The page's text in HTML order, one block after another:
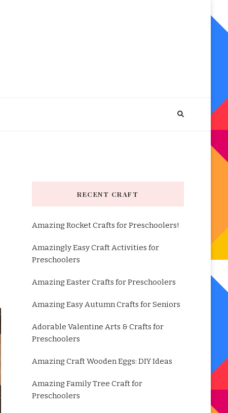
RECENT CRAFT
Amazing Rocket Crafts for Preschoolers!
Amazingly Easy Craft Activities for
Preschoolers
Amazing Easter Crafts for Preschoolers
Amazing Easy Autumn Crafts for Seniors
Adorable Valentine Arts & Crafts for
Preschoolers
Amazing Craft Wooden Eggs: DIY Ideas
Amazing Family Tree Craft for
Preschoolers